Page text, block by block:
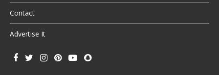
Contact
Advertise It